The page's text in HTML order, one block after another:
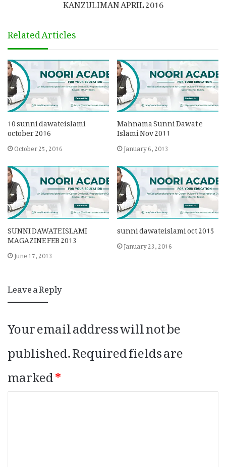
Related Articles
10 sunni dawateislami
october 2016
October 25, 2016
Mahnama Sunni Dawat e
Islami Nov 2011
January 6, 2013
SUNNI DAWATE ISLAMI
MAGAZINE FEB 2013
June 17, 2013
sunni dawateislami oct 2015
January 23, 2016
Leave a Reply
Your email address will not be
published.Required fields are
marked*
C